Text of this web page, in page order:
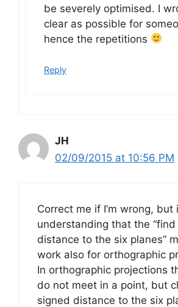
be severely optimised. I
clear as possible for
hence the repetitions
Reply
JH
02/09/2015 at 10:56 PM
Correct me if I’m wrong, but
understanding that the
distance to the six planes”
work also for orthographic
In orthographic projections
do not meet in a point, but
signed distance to the six